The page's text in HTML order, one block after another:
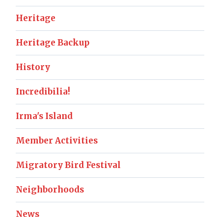
Heritage
Heritage Backup
History
Incredibilia!
Irma's Island
Member Activities
Migratory Bird Festival
Neighborhoods
News